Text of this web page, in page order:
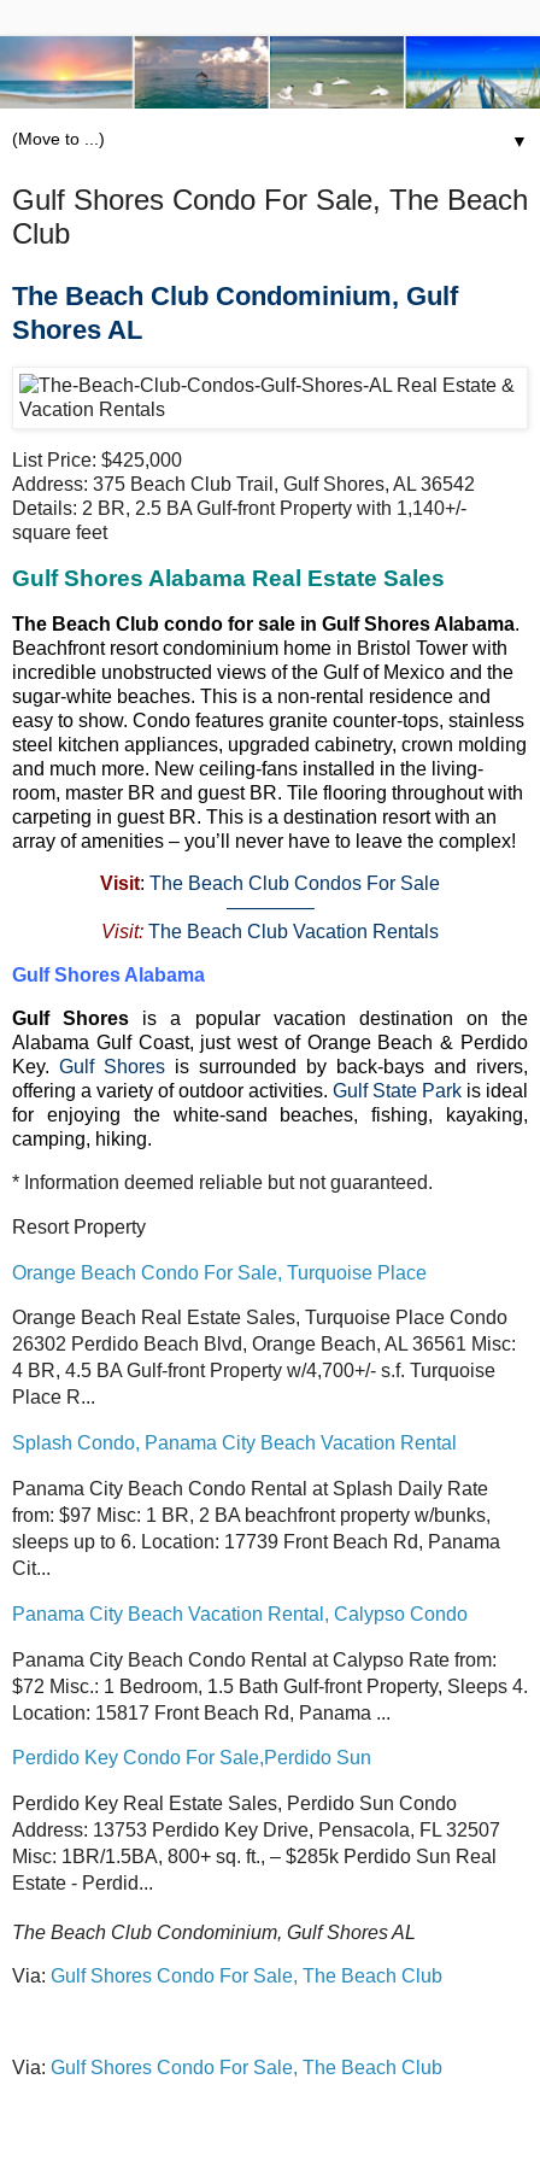
▼
Gulf Shores Condo For Sale, The Beach
Club
The Beach Club Condominium, Gulf
Shores AL
List Price: $425,000
Address: 375 Beach Club Trail, Gulf Shores, AL 36542
Details: 2 BR, 2.5 BA Gulf-front Property with 1,140+/-
square feet
Gulf Shores Alabama Real Estate Sales
The Beach Club condo for sale in Gulf Shores Alabama.
Beachfront resort condominium home in Bristol Tower with
incredible unobstructed views of the Gulf of Mexico and the
sugar-white beaches. This is a non-rental residence and
easy to show. Condo features granite counter-tops, stainless
steel kitchen appliances, upgraded cabinetry, crown molding
and much more. New ceiling-fans installed in the living-
room, master BR and guest BR. Tile flooring throughout with
carpeting in guest BR. This is a destination resort with an
array of amenities – you’ll never have to leave the complex!
Visit: The Beach Club Condos For Sale
————–
Visit: The Beach Club Vacation Rentals
Gulf Shores Alabama
Gulf Shores is a popular vacation destination on the
Alabama Gulf Coast, just west of Orange Beach & Perdido
Key. Gulf Shores is surrounded by back-bays and rivers,
offering a variety of outdoor activities. Gulf State Park is ideal
for enjoying the white-sand beaches, fishing, kayaking,
camping, hiking.
* Information deemed reliable but not guaranteed.
Resort Property
Orange Beach Condo For Sale, Turquoise Place
Orange Beach Real Estate Sales, Turquoise Place Condo
26302 Perdido Beach Blvd, Orange Beach, AL 36561 Misc:
4 BR, 4.5 BA Gulf-front Property w/4,700+/- s.f. Turquoise
Place R...
Splash Condo, Panama City Beach Vacation Rental
Panama City Beach Condo Rental at Splash Daily Rate
from: $97 Misc: 1 BR, 2 BA beachfront property w/bunks,
sleeps up to 6. Location: 17739 Front Beach Rd, Panama
Cit...
Panama City Beach Vacation Rental, Calypso Condo
Panama City Beach Condo Rental at Calypso Rate from:
$72 Misc.: 1 Bedroom, 1.5 Bath Gulf-front Property, Sleeps 4.
Location: 15817 Front Beach Rd, Panama ...
Perdido Key Condo For Sale,Perdido Sun
Perdido Key Real Estate Sales, Perdido Sun Condo
Address: 13753 Perdido Key Drive, Pensacola, FL 32507
Misc: 1BR/1.5BA, 800+ sq. ft., – $285k Perdido Sun Real
Estate - Perdid...
The Beach Club Condominium, Gulf Shores AL
Via: Gulf Shores Condo For Sale, The Beach Club
Via: Gulf Shores Condo For Sale, The Beach Club